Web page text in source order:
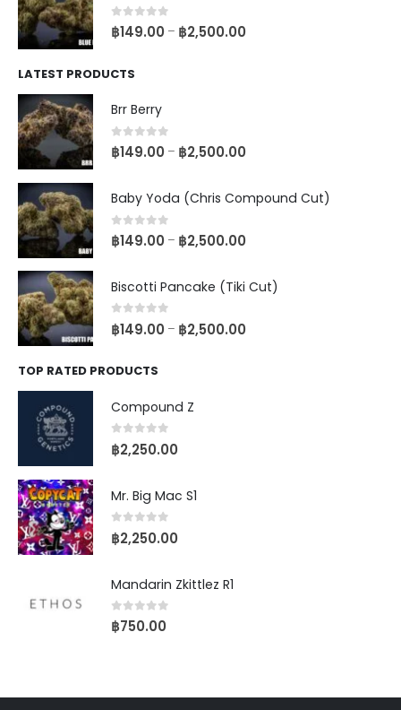
0out of 5
฿149.00 – ฿2,500.00
LATEST PRODUCTS
Brr Berry
0out of 5
฿149.00 – ฿2,500.00
Baby Yoda (Chris Compound Cut)
0 out of 5
฿149.00 – ฿2,500.00
Biscotti Pancake (Tiki Cut)
0 out of 5
฿149.00 – ฿2,500.00
TOP RATED PRODUCTS
Compound Z
0 out of 5
฿2,250.00
Mr. Big Mac S1
0 out of 5
฿2,250.00
Mandarin Zkittlez R1
0out of 5
฿750.00